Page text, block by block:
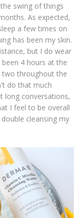
swing of things
As expected,
a few times on
has been my skin.
but I do wear
4 hours at the
two throughout the
do that much
long conversations,
I feel to be overall
cleansing my